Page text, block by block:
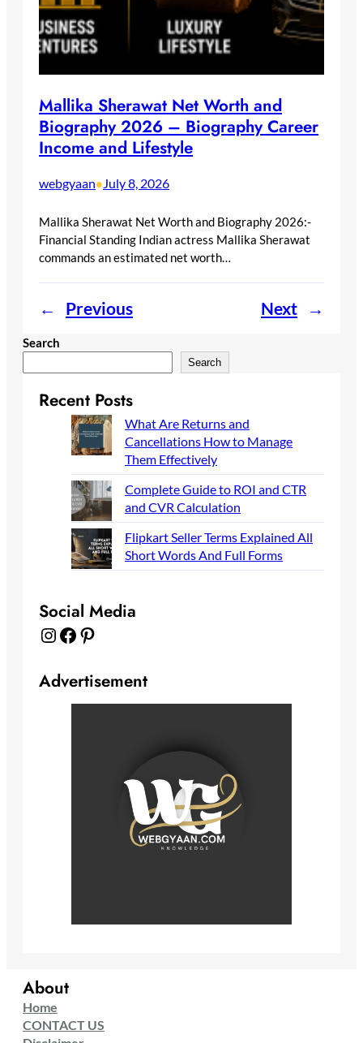
Mallika Sherawat Net Worth and
Biography 2026 – Biography Career
Income and Lifestyle
webgyaan•July 8, 2026
Mallika Sherawat Net Worth and Biography 2026:-
Financial Standing Indian actress Mallika Sherawat
commands an estimated net worth…
← Previous Next →
Search
Search
Recent Posts
What Are Returns and
Cancellations How to Manage
Them Effectively
Complete Guide to ROI and CTR
and CVR Calculation
Flipkart Seller Terms Explained All
Short Words And Full Forms
Social Media
Instagram Facebook Pinterest
Advertisement
About
Home
CONTACT US